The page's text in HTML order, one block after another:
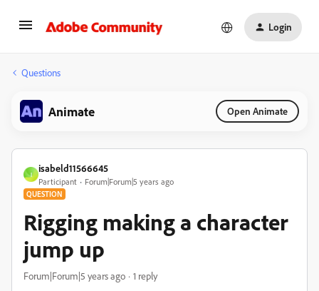
Login
Questions
Animate Open Animate
I
isabeld11566645
Participant Forum|Forum|5 years ago
QUESTION
Rigging making a character
jump up
Forum|Forum|5 years ago 1 reply